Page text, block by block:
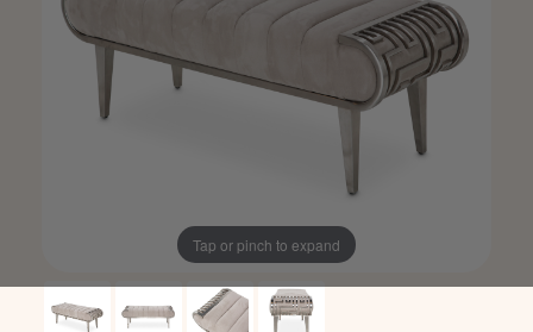
Tap or pinch to expand